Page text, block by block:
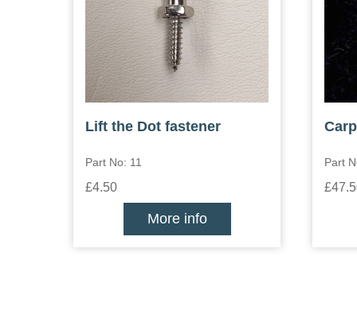
Lift the Dot fastener
Part No: 11
£4.50
More info
Part